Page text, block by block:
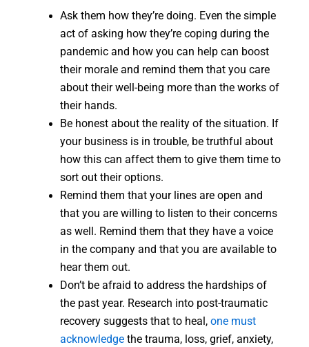
Ask them how they’re doing. Even the simple
act of asking how they’re coping during the
pandemic and how you can help can boost
their morale and remind them that you care
about their well-being more than the works of
their hands.
Be honest about the reality of the situation. If
your business is in trouble, be truthful about
how this can affect them to give them time to
sort out their options.
Remind them that your lines are open and
that you are willing to listen to their concerns
as well. Remind them that they have a voice
in the company and that you are available to
hear them out.
Don’t be afraid to address the hardships of
the past year. Research into post-traumatic
recovery suggests that to heal, one must
acknowledgethe trauma, loss, grief, anxiety,